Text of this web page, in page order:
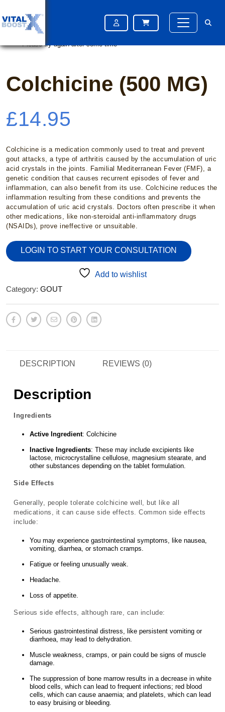
/Gout
Please try again after some time
Please try again after some time
Colchicine (500 MG)
£14.95
Colchicine is a medication commonly used to treat and prevent
gout attacks, a type of arthritis caused by the accumulation of uric
acid crystals in the joints. Familial Mediterranean Fever (FMF), a
genetic condition that causes recurrent episodes of fever and
inflammation, can also benefit from its use. Colchicine reduces the
inflammation resulting from these conditions and prevents the
accumulation of uric acid crystals. Doctors often prescribe it when
other medications, like non-steroidal anti-inflammatory drugs
(NSAIDs), prove ineffective or unsuitable.
LOGIN TO START YOUR CONSULTATION
Add to wishlist
Category: GOUT
DESCRIPTION REVIEWS (0)
Description
Ingredients
Active Ingredient: Colchicine
Inactive Ingredients: These may include excipients like
lactose, microcrystalline cellulose, magnesium stearate, and
other substances depending on the tablet formulation.
Side Effects
Generally, people tolerate colchicine well, but like all
medications, it can cause side effects. Common side effects
include:
You may experience gastrointestinal symptoms, like nausea,
vomiting, diarrhea, or stomach cramps.
Fatigue or feeling unusually weak.
Headache.
Loss of appetite.
Serious side effects, although rare, can include:
Serious gastrointestinal distress, like persistent vomiting or
diarrhoea, may lead to dehydration.
Muscle weakness, cramps, or pain could be signs of muscle
damage.
The suppression of bone marrow results in a decrease in white
blood cells, which can lead to frequent infections; red blood
cells, which can cause anaemia; and platelets, which can lead
to easy bruising or bleeding.